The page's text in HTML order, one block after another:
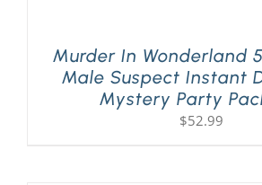
Murder In Wonderland
Male Suspect Instant
Mystery Party
$52.99